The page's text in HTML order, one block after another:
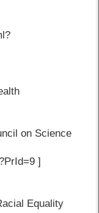
on Science
]
Equality